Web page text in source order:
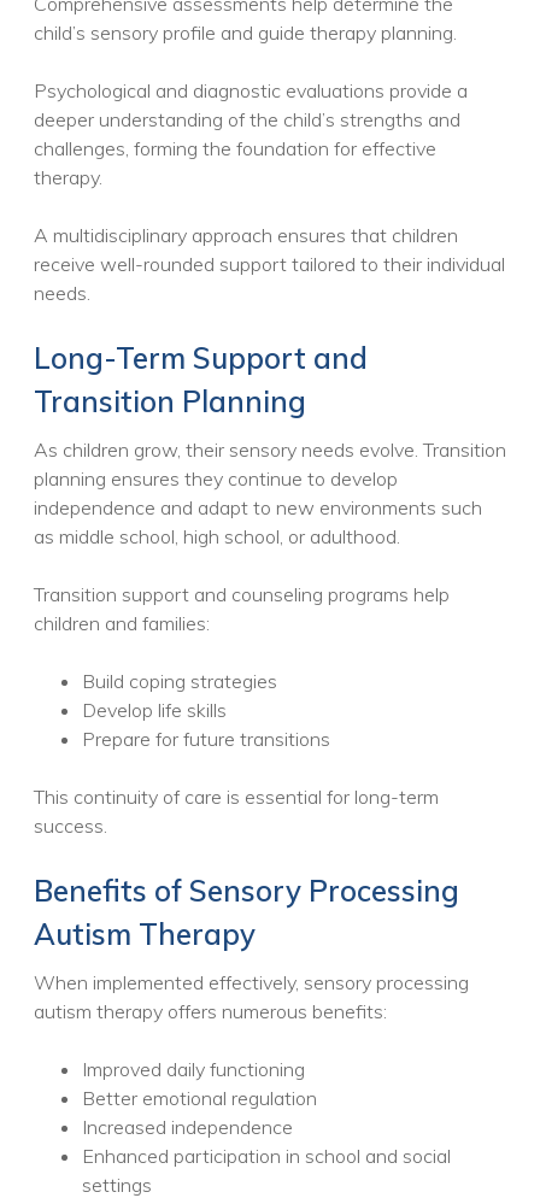
child’s sensory profile and guide therapy planning.
Psychological and diagnostic evaluations provide a
deeper understanding of the child’s strengths and
challenges, forming the foundation for effective
therapy.
A multidisciplinary approach ensures that children
receive well-rounded support tailored to their individual
needs.
Long-Term Support and
Transition Planning
As children grow, their sensory needs evolve. Transition
planning ensures they continue to develop
independence and adapt to new environments such
as middle school, high school, or adulthood.
Transition support and counseling programs help
children and families:
Build coping strategies
Develop life skills
Prepare for future transitions
This continuity of care is essential for long-term
success.
Benefits of Sensory Processing
Autism Therapy
When implemented effectively, sensory processing
autism therapy offers numerous benefits:
Improved daily functioning
Better emotional regulation
Increased independence
Enhanced participation in school and social
settings